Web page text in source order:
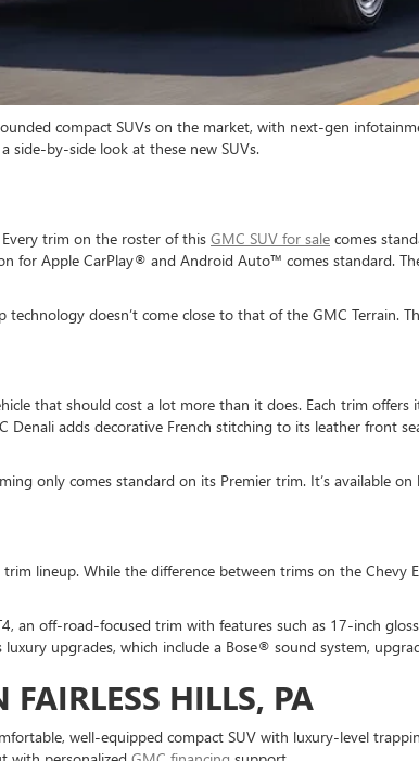
compact SUVs on the market, with next-gen
side-by-side look at these new SUVs.
trim on the roster of this GMC SUV for sale comes
for Apple CarPlay® and Android Auto™ comes standard.
doesn’t come close to that of the GMC Terrain.
that should cost a lot more than it does. Each trim
adds decorative French stitching to its leather front
only comes standard on its Premier trim. It’s available
lineup. While the difference between trims on the Chevy
an off-road-focused trim with features such as 17-inch
upgrades, which include a Bose® sound system,
HILLS, PA
well-equipped compact SUV with luxury-level